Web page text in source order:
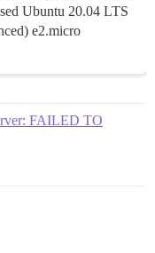
Ubuntu 20.04 LTS
e2.micro
FAILED TO